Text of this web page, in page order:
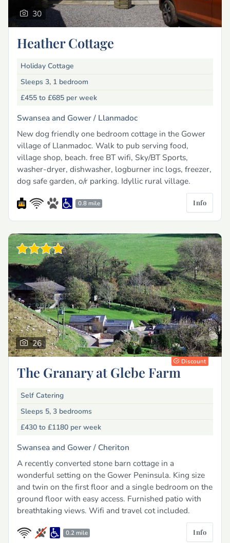
30
Heather Cottage
Holiday Cottage
Sleeps 3, 1 bedroom
£455 to £685 per week
Swansea and Gower / Llanmadoc
New dog friendly one bedroom cottage in the Gower
village of Llanmadoc. Walk to pub serving food,
village shop, beach. free BT wifi, Sky/BT Sports,
washer-dryer, dishwasher, logburner inc logs, freezer,
dog safe garden, o/r parking. Idyllic rural village.
0.8 mile Info
26
Discount
The Granary at Glebe Farm
Self Catering
Sleeps 5, 3 bedrooms
£430 to £1180 per week
Swansea and Gower / Cheriton
A recently converted stone barn cottage in a
wonderful setting on the Gower Peninsula. King size
and twin on the first floor and a single bedroom on the
ground floor with easy access. Furnished patio with
breathtaking views. Wifi and travel cot included.
0.2 mile Info